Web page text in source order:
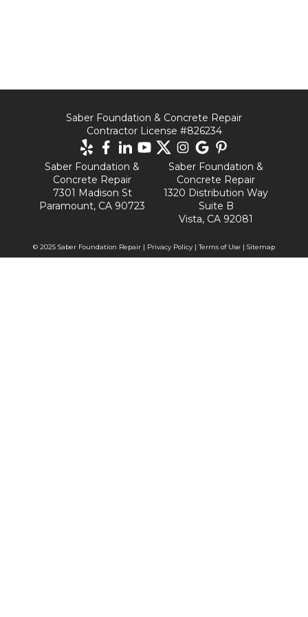
Saber Foundation & Concrete Repair
Contractor License #826234
Saber Foundation &
Concrete Repair
7301 Madison St
Paramount, CA 90723
Saber Foundation &
Concrete Repair
1320 Distribution Way
Suite B
Vista, CA 92081
© 2025 Saber Foundation Repair | Privacy Policy |Terms of Use | Sitemap